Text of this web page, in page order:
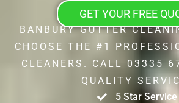
GET YOUR FREE
BANBURY GUTTER
CHOOSE THE #1
CLEANERS. CALL 03335
QUALITY
5 Star Service